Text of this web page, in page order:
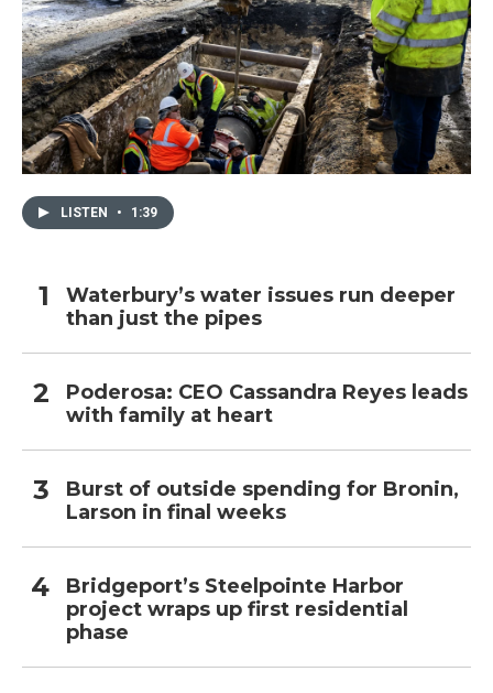
LISTEN • 1:39
Waterbury’s water issues run deeper
than just the pipes
Poderosa: CEO Cassandra Reyes leads
with family at heart
Burst of outside spending for Bronin,
Larson in final weeks
Bridgeport’s Steelpointe Harbor
project wraps up first residential
phase